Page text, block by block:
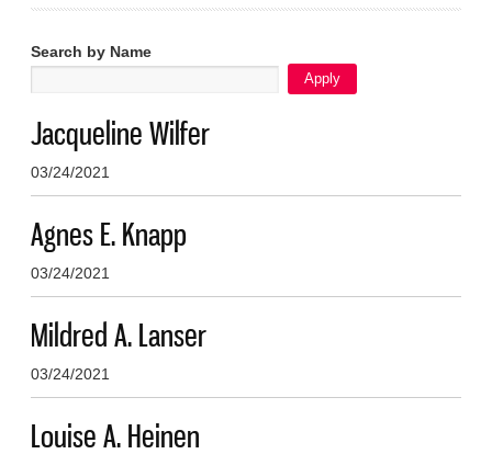
Search by Name
Jacqueline Wilfer
03/24/2021
Agnes E. Knapp
03/24/2021
Mildred A. Lanser
03/24/2021
Louise A. Heinen